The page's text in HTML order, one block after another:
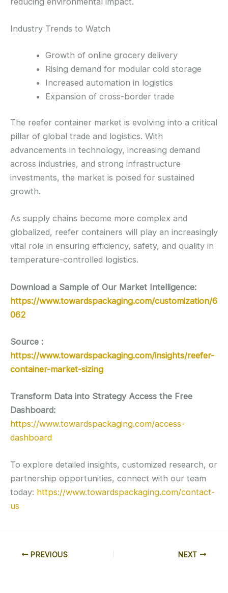
Industry Trends to Watch
Growth of online grocery delivery
Rising demand for modular cold storage
Increased automation in logistics
Expansion of cross-border trade
The reefer container market is evolving into a critical
pillar of global trade and logistics. With
advancements in technology, increasing demand
across industries, and strong infrastructure
investments, the market is poised for sustained
growth.
As supply chains become more complex and
globalized, reefer containers will play an increasingly
vital role in ensuring efficiency, safety, and quality in
temperature-controlled logistics.
Download a Sample of Our Market Intelligence:
https://www.towardspackaging.com/customization/6
062
Source :
https://www.towardspackaging.com/insights/reefer-
container-market-sizing
Transform Data into Strategy Access the Free
Dashboard:
https://www.towardspackaging.com/access-
dashboard
To explore detailed insights, customized research, or
partnership opportunities, connect with our team
today: https://www.towardspackaging.com/contact-
us
PREVIOUS NEXT